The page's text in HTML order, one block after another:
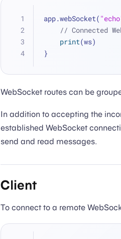
app.webSocket(
// Connected
print(ws)
}
WebSocket routes can be
In addition to accepting the
established WebSocket
send and read messages.
Client
To connect to a remote